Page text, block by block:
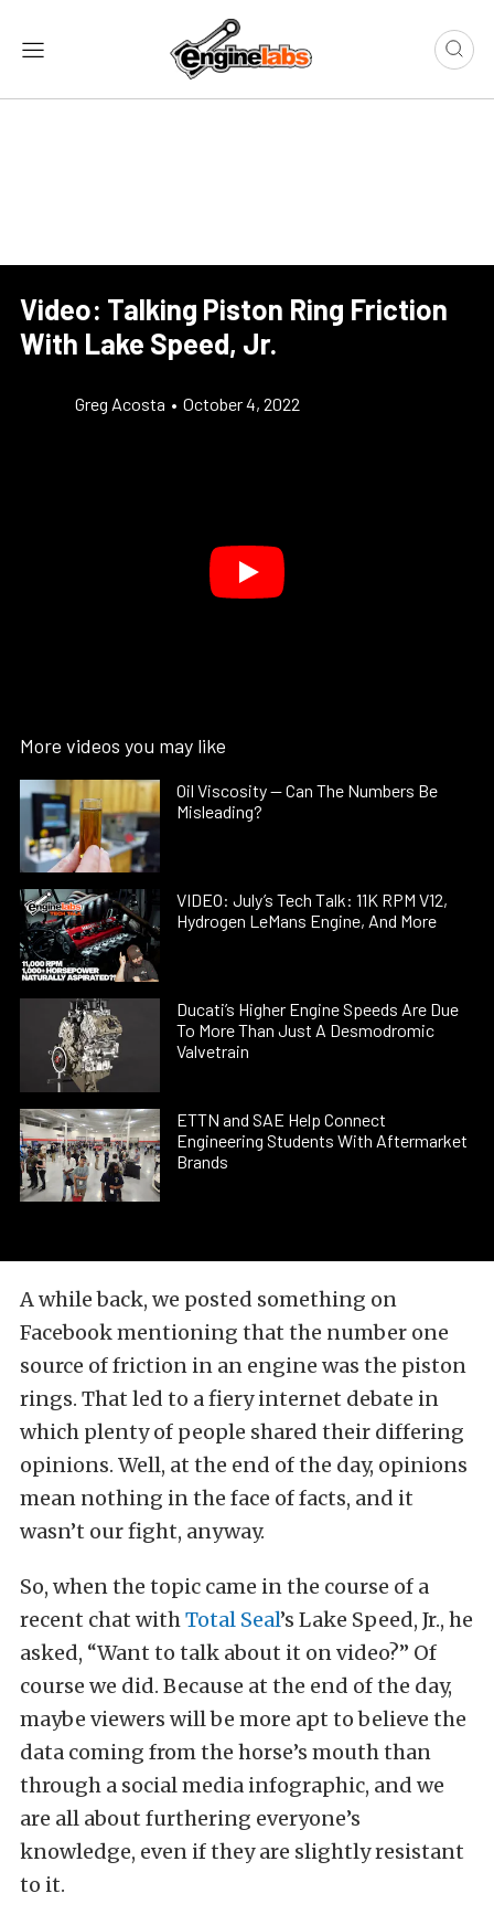
Video: Talking Piston Ring Friction
With Lake Speed, Jr.
Greg Acosta • October 4, 2022
More videos you may like
Oil Viscosity — Can The Numbers Be
Misleading?
VIDEO: July’s Tech Talk: 11K RPM V12,
Hydrogen LeMans Engine, And More
Ducati’s Higher Engine Speeds Are Due
To More Than Just A Desmodromic
Valvetrain
ETTN and SAE Help Connect
Engineering Students With Aftermarket
Brands
A while back, we posted something on
Facebook mentioning that the number one
source of friction in an engine was the piston
rings. That led to a fiery internet debate in
which plenty of people shared their differing
opinions. Well, at the end of the day, opinions
mean nothing in the face of facts, and it
wasn’t our fight, anyway.
So, when the topic came in the course of a
recent chat withTotal Seal’s Lake Speed, Jr., he
asked, “Want to talk about it on video?” Of
course we did. Because at the end of the day,
maybe viewers will be more apt to believe the
data coming from the horse’s mouth than
through a social media infographic, and we
are all about furthering everyone’s
knowledge, even if they are slightly resistant
to it.